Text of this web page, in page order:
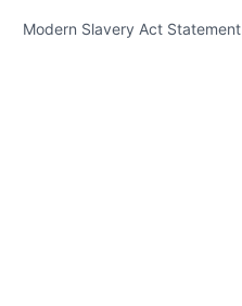
Modern Slavery Act Statement